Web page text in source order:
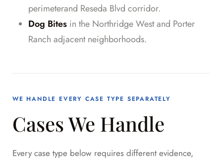
perimeterand Reseda Blvd corridor.
Dog Bites in the Northridge West and Porter
Ranch adjacent neighborhoods.
WE HANDLE EVERY CASE TYPE SEPARATELY
Cases We Handle
Every case type below requires different evidence,